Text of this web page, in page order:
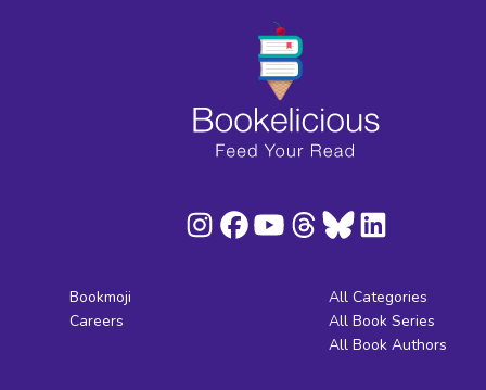
Bookmoji
Careers
All Categories
All Book Series
All Book Authors